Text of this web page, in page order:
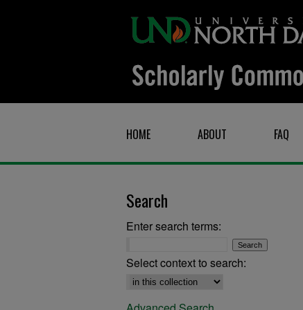
HOME ABOUT FAQ
Search
Enter search terms:
Select context to search: